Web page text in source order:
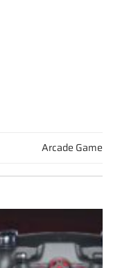
Arcade Game